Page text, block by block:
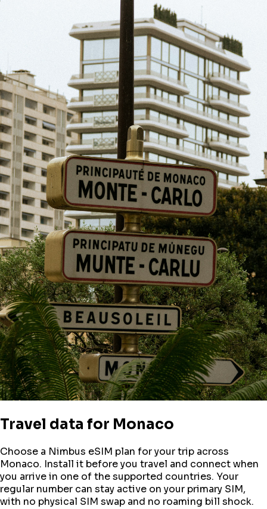
Travel data for Monaco
Choose a Nimbus eSIM plan for your trip across
Monaco. Install it before you travel and connect when
you arrive in one of the supported countries. Your
regular number can stay active on your primary SIM,
with no physical SIM swap and no roaming bill shock.